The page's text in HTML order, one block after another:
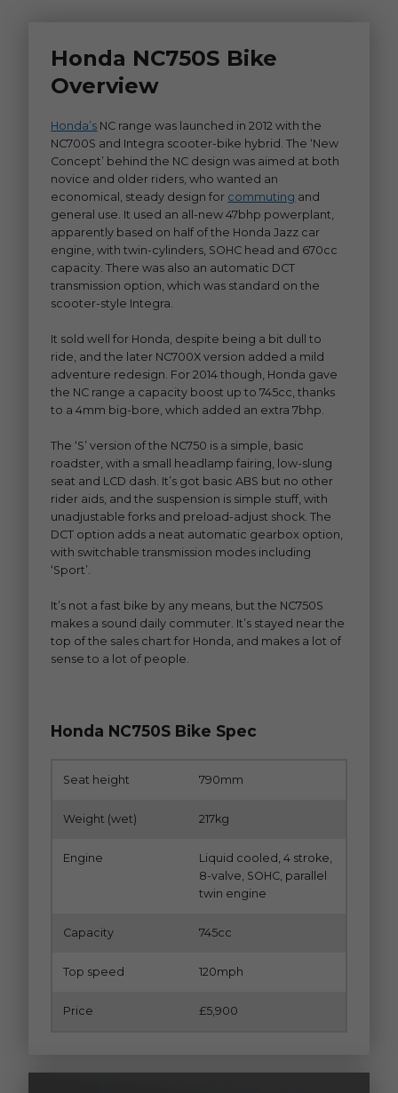
Honda NC750S Bike
Overview
Honda’s NC range was launched in 2012 with the
NC700S and Integra scooter-bike hybrid. The ‘New
Concept’ behind the NC design was aimed at both
novice and older riders, who wanted an
economical, steady design for commuting and
general use. It used an all-new 47bhp powerplant,
apparently based on half of the Honda Jazz car
engine, with twin-cylinders, SOHC head and 670cc
capacity. There was also an automatic DCT
transmission option, which was standard on the
scooter-style Integra.
It sold well for Honda, despite being a bit dull to
ride, and the later NC700X version added a mild
adventure redesign. For 2014 though, Honda gave
the NC range a capacity boost up to 745cc, thanks
to a 4mm big-bore, which added an extra 7bhp.
The ‘S’ version of the NC750 is a simple, basic
roadster, with a small headlamp fairing, low-slung
seat and LCD dash. It’s got basic ABS but no other
rider aids, and the suspension is simple stuff, with
unadjustable forks and preload-adjust shock. The
DCT option adds a neat automatic gearbox option,
with switchable transmission modes including
‘Sport’.
It’s not a fast bike by any means, but the NC750S
makes a sound daily commuter. It’s stayed near the
top of the sales chart for Honda, and makes a lot of
sense to a lot of people.
Honda NC750S Bike Spec
Seat height 790mm
Weight (wet) 217kg
Engine
Liquid cooled, 4 stroke,
8-valve, SOHC, parallel
twin engine
Capacity 745cc
Top speed 120mph
Price £5,900